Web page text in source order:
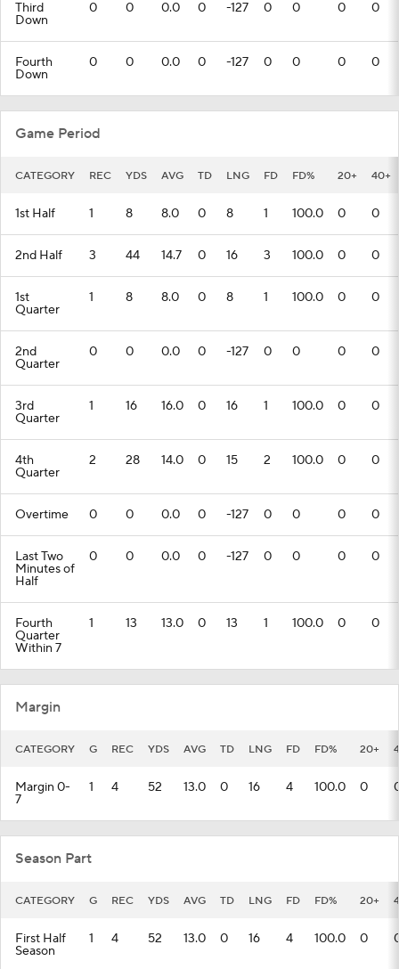
Third
Down
0 0 0.0 0 -127 0 0 0 0
Fourth
Down
0 0 0.0 0 -127 0 0 0 0
Game Period
CATEGORY REC YDS AVG TD LNG FD FD% 20+ 40+
1st Half 1 8 8.0 0 8 1 100.0 0 0
2nd Half 3 44 14.7 0 16 3 100.0 0 0
1st
Quarter
1 8 8.0 0 8 1 100.0 0 0
2nd
Quarter
0 0 0.0 0 -127 0 0 0 0
3rd
Quarter
1 16 16.0 0 16 1 100.0 0 0
4th
Quarter
2 28 14.0 0 15 2 100.0 0 0
Overtime 0 0 0.0 0 -127 0 0 0 0
Last Two
Minutes of
Half
0 0 0.0 0 -127 0 0 0 0
Fourth
Quarter
Within 7
1 13 13.0 0 13 1 100.0 0 0
Margin
CATEGORY G REC YDS AVG TD LNG FD FD% 20+
Margin 0-
7
1 4 52 13.0 0 16 4 100.0 0
Season Part
CATEGORY G REC YDS AVG TD LNG FD FD% 20+
First Half
Season
1 4 52 13.0 0 16 4 100.0 0